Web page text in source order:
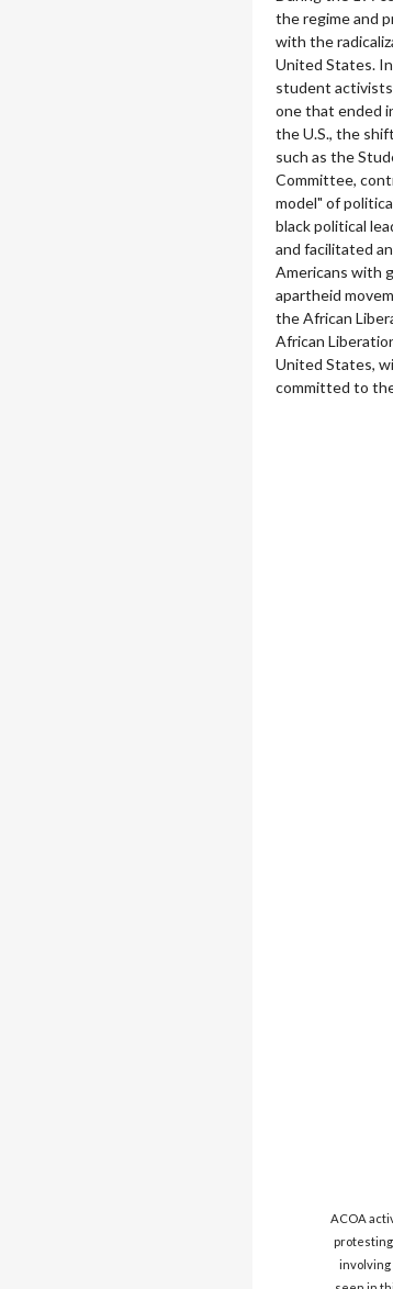
the regime and
with the
United States.
student
one that ended
the U.S., the
such as the
Committee,
model" of
black political
and facilitated
Americans with
apartheid
the African
African
United States,
committed to
ACOA
involving